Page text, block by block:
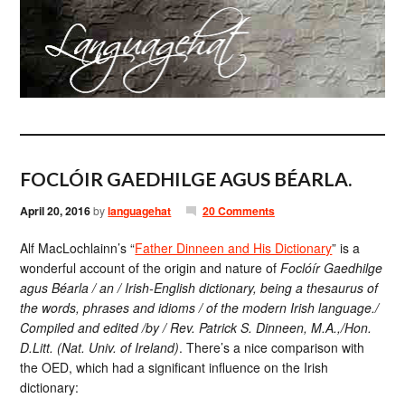
FOCLÓIR GAEDHILGE AGUS BÉARLA.
April 20, 2016bylanguagehat 20 Comments
Alf MacLochlainn’s “Father Dinneen and His Dictionary” is a
wonderful account of the origin and nature ofFoclóír Gaedhilge
agus Béarla / an / Irish-English dictionary, being a thesaurus of
the words, phrases and idioms / of the modern Irish language./
Compiled and edited /by / Rev. Patrick S. Dinneen, M.A.,/Hon.
D.Litt. (Nat. Univ. of Ireland). There’s a nice comparison with
the OED, which had a significant influence on the Irish
dictionary: